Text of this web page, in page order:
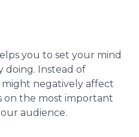
you to set your mind
doing. Instead of
negatively affect
on the most important
audience.